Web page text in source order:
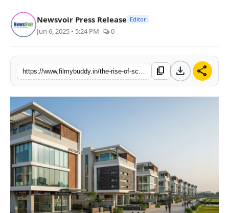
Newsvoir Press Release Editor
Jun 6, 2025 • 5:24 PM 0
content_copy download share